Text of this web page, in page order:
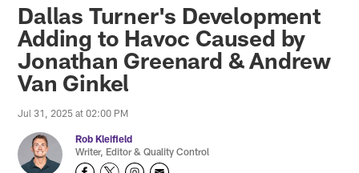
Dallas Turner's Development
Adding to Havoc Caused by
Jonathan Greenard & Andrew
Van Ginkel
Jul 31, 2025 at 02:00 PM
Rob Kleifield
Writer, Editor & Quality Control